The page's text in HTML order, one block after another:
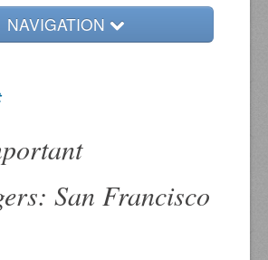
NAVIGATION
& News
Ships
San Francisco